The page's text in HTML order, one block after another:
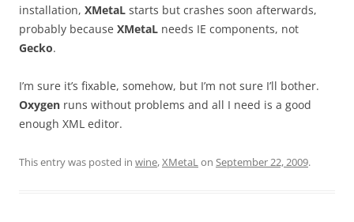
installation, XMetaL starts but crashes soon afterwards,
probably because XMetaL needs IE components, not
Gecko.
I’m sure it’s fixable, somehow, but I’m not sure I’ll bother.
Oxygen runs without problems and all I need is a good
enough XML editor.
This entry was posted in wine,XMetaLon September 22, 2009.